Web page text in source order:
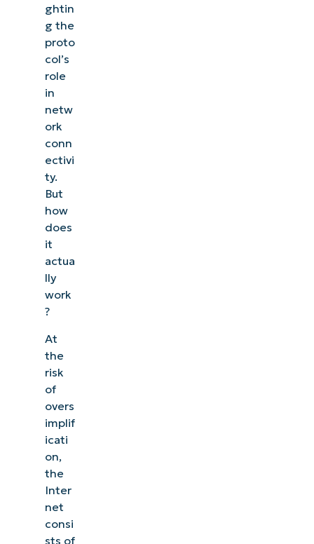
ghtin
g the
proto
col’s
role
in
netw
ork
conn
ectivi
ty.
But
how
does
it
actua
lly
work
?
At
the
risk
of
overs
implif
icati
on,
the
Inter
net
consi
sts of